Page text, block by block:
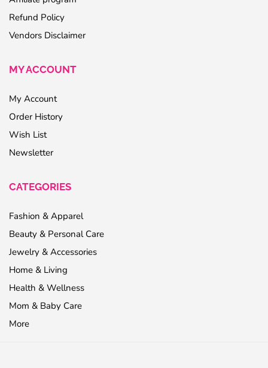
Refund Policy
Vendors Disclaimer
MY ACCOUNT
My Account
Order History
Wish List
Newsletter
CATEGORIES
Fashion & Apparel
Beauty & Personal Care
Jewelry & Accessories
Home & Living
Health & Wellness
Mom & Baby Care
More